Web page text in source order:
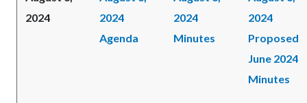
2024
2024
Agenda
2024
Minutes
2024
Proposed
June 2024
Minutes